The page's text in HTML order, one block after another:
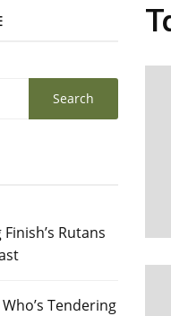
Rutans
Tendering